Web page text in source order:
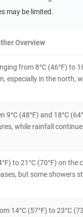
may be limited.
Overview
from 8°C (46°F) to
especially in the north,
(48°F) and 18°C
while rainfall
to 21°C (70°F) on the
but some showers
14°C (57°F) to 23°C